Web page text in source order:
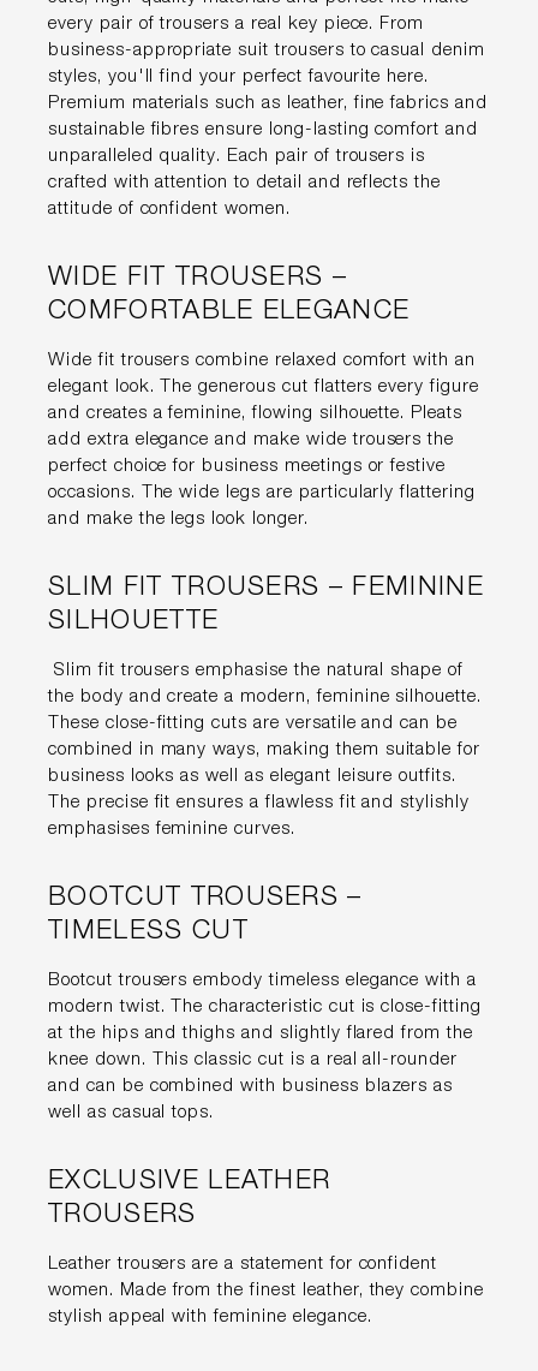
every pair of trousers a real key piece. From
business-appropriate suit trousers to casual denim
styles, you'll find your perfect favourite here.
Premium materials such as leather, fine fabrics and
sustainable fibres ensure long-lasting comfort and
unparalleled quality. Each pair of trousers is
crafted with attention to detail and reflects the
attitude of confident women.
WIDE FIT TROUSERS –
COMFORTABLE ELEGANCE
Wide fit trousers combine relaxed comfort with an
elegant look. The generous cut flatters every figure
and creates a feminine, flowing silhouette. Pleats
add extra elegance and make wide trousers the
perfect choice for business meetings or festive
occasions. The wide legs are particularly flattering
and make the legs look longer.
SLIM FIT TROUSERS – FEMININE
SILHOUETTE
Slim fit trousers emphasise the natural shape of
the body and create a modern, feminine silhouette.
These close-fitting cuts are versatile and can be
combined in many ways, making them suitable for
business looks as well as elegant leisure outfits.
The precise fit ensures a flawless fit and stylishly
emphasises feminine curves.
BOOTCUT TROUSERS –
TIMELESS CUT
Bootcut trousers embody timeless elegance with a
modern twist. The characteristic cut is close-fitting
at the hips and thighs and slightly flared from the
knee down. This classic cut is a real all-rounder
and can be combined with business blazers as
well as casual tops.
EXCLUSIVE LEATHER
TROUSERS
Leather trousers are a statement for confident
women. Made from the finest leather, they combine
stylish appeal with feminine elegance.